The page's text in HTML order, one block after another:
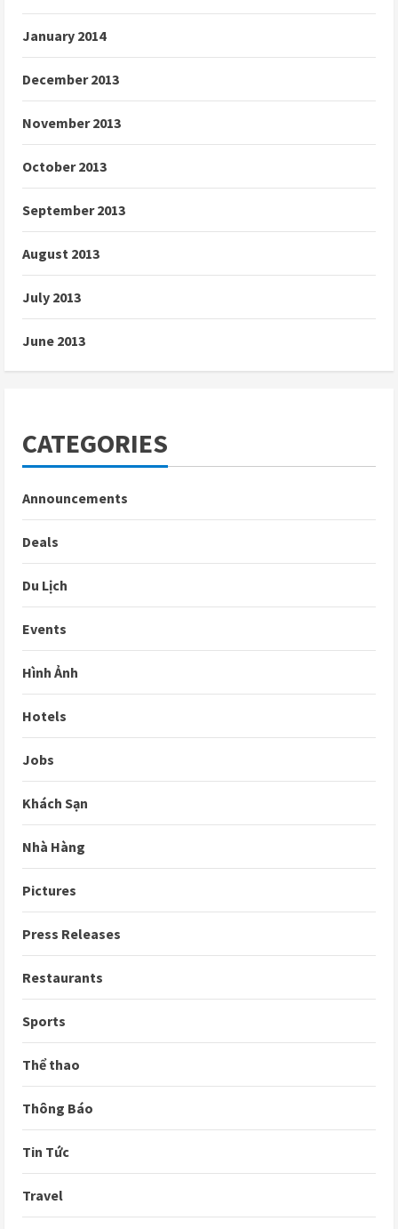
January 2014
December 2013
November 2013
October 2013
September 2013
August 2013
July 2013
June 2013
CATEGORIES
Announcements
Deals
Du Lịch
Events
Hình Ảnh
Hotels
Jobs
Khách Sạn
Nhà Hàng
Pictures
Press Releases
Restaurants
Sports
Thể thao
Thông Báo
Tin Tức
Travel